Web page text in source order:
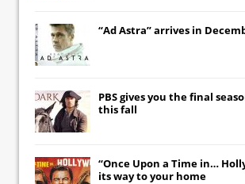
“Ad Astra” arrives in
PBS gives you the final
this fall
“Once Upon a Time in…
its way to your home